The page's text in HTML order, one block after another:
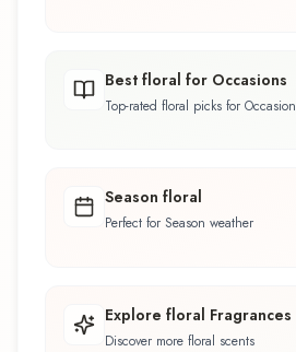
Best floral for Occasions
Top-rated floral picks for
Season floral
Perfect for Season weather
Explore floral Fragrances
Discover more floral scents